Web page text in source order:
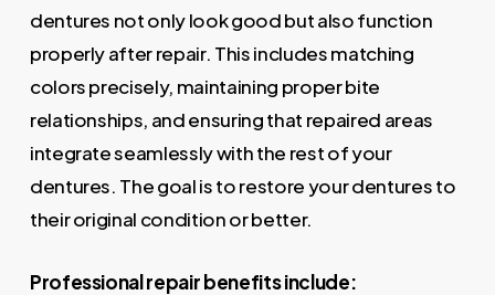
dentures not only look good but also function
properly after repair. This includes matching
colors precisely, maintaining proper bite
relationships, and ensuring that repaired areas
integrate seamlessly with the rest of your
dentures. The goal is to restore your dentures to
their original condition or better.
Professional repair benefits include: